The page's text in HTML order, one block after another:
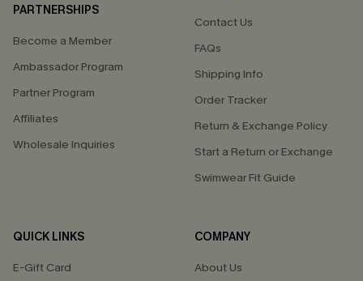
PARTNERSHIPS
Become a Member
Ambassador Program
Partner Program
Affiliates
Wholesale Inquiries
Contact Us
FAQs
Shipping Info
Order Tracker
Return & Exchange Policy
Start a Return or Exchange
Swimwear Fit Guide
QUICK LINKS
E-Gift Card
COMPANY
About Us